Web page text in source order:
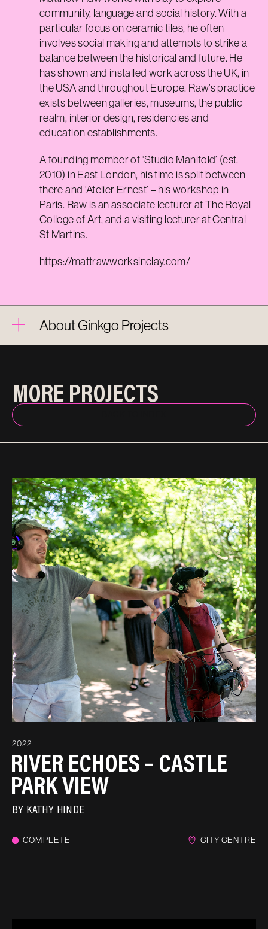
community, language and social history. With a
particular focus on ceramic tiles, he often
involves social making and attempts to strike a
balance between the historical and future. He
has shown and installed work across the UK, in
the USA and throughout Europe. Raw’s practice
exists between galleries, museums, the public
realm, interior design, residencies and
education establishments.
A founding member of ‘Studio Manifold’ (est.
2010) in East London, his time is split between
there and ‘Atelier Ernest’ – his workshop in
Paris. Raw is an associate lecturer at The Royal
College of Art, and a visiting lecturer at Central
St Martins.
https://mattrawworksinclay.com/
About Ginkgo Projects
MORE PROJECTS
2022
RIVER ECHOES – CASTLE
PARK VIEW
BY KATHY HINDE
COMPLETE CITY CENTRE